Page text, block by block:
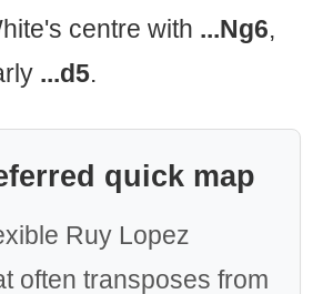
centre with ...Ng6,
...d5.
quick map
Ruy Lopez
often transposes from